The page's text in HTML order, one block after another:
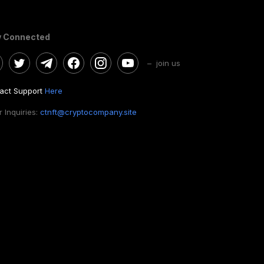
Connected
– join us
Support Here
Inquiries: ctnft@cryptocompany.site